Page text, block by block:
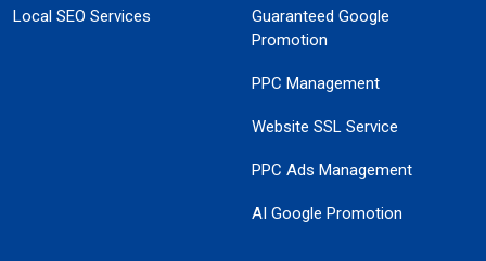
Local SEO Services
Guaranteed Google
Promotion
PPC Management
Website SSL Service
PPC Ads Management
AI Google Promotion